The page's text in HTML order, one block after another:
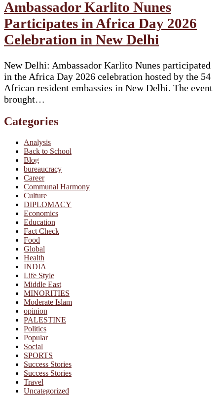
Ambassador Karlito Nunes
Participates in Africa Day 2026
Celebration in New Delhi
New Delhi: Ambassador Karlito Nunes participated
in the Africa Day 2026 celebration hosted by the 54
African resident embassies in New Delhi. The event
brought…
Categories
Analysis
Back to School
Blog
bureaucracy
Career
Communal Harmony
Culture
DIPLOMACY
Economics
Education
Fact Check
Food
Global
Health
INDIA
Life Style
Middle East
MINORITIES
Moderate Islam
opinion
PALESTINE
Politics
Popular
Social
SPORTS
Success Stories
Success Stories
Travel
Uncategorized